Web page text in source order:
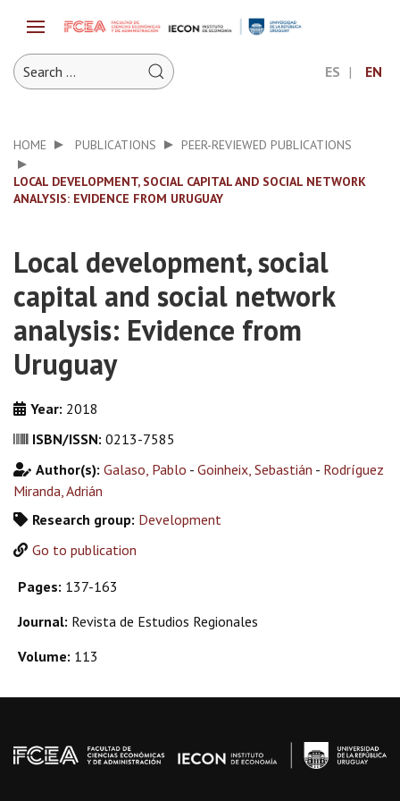
ES EN
HOME PUBLICATIONS PEER-REVIEWED PUBLICATIONS
LOCAL DEVELOPMENT, SOCIAL CAPITAL AND SOCIAL NETWORK
ANALYSIS: EVIDENCE FROM URUGUAY
Local development, social
capital and social network
analysis: Evidence from
Uruguay
Year: 2018
ISBN/ISSN: 0213-7585
Author(s): Galaso, Pablo - Goinheix, Sebastián - Rodríguez
Miranda, Adrián
Research group: Development
Go to publication
Pages: 137-163
Journal: Revista de Estudios Regionales
Volume: 113